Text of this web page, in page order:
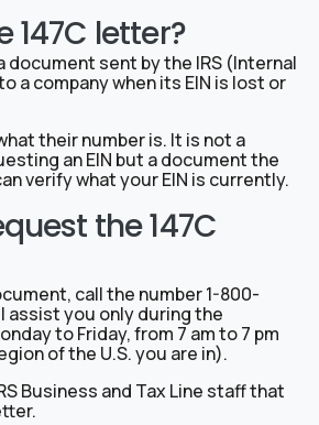
147C letter?
document sent by the IRS (Internal
a company when its EIN is lost or
their number is. It is not a
an EIN but a document the
verify what your EIN is currently.
the 147C
call the number 1-800-
assist you only during the
to Friday, from 7 am to 7 pm
of the U.S. you are in).
Business and Tax Line staff that